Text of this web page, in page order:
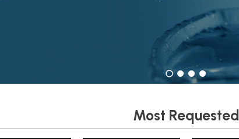
Most Requested